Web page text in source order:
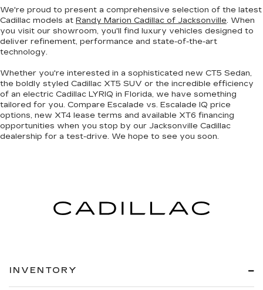
We're proud to present a comprehensive selection of the latest
Cadillac models at Randy Marion Cadillac of Jacksonville. When
you visit our showroom, you'll find luxury vehicles designed to
deliver refinement, performance and state-of-the-art
technology.
Whether you're interested in a sophisticated new CT5 Sedan,
the boldly styled Cadillac XT5 SUV or the incredible efficiency
of an electric Cadillac LYRIQ in Florida, we have something
tailored for you. Compare Escalade vs. Escalade IQ price
options, new XT4 lease terms and available XT6 financing
opportunities when you stop by our Jacksonville Cadillac
dealership for a test-drive. We hope to see you soon.
INVENTORY